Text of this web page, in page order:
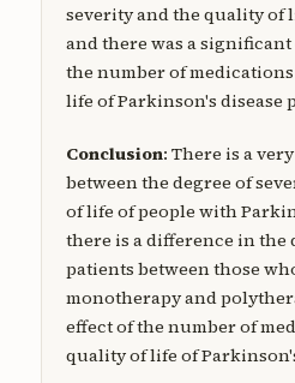
severity and the quality of
and there was a
the number of
life of Parkinson's disease
Conclusion: There is a
between the degree of
of life of people with
there is a difference in the
patients between those
monotherapy and
effect of the number of
quality of life of